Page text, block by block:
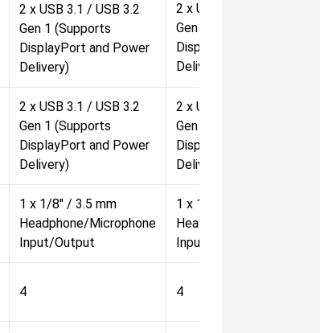
2 x USB 3.1 / USB 3.2
Gen 1 (Supports
DisplayPort and Power
Delivery)
2 x USB 3.1 / USB 3.2
Gen 1 (Supports
DisplayPort and Power
Delivery)
2 x USB 3.1 / USB 3.2
Gen 1 (Supports
DisplayPort and Power
Delivery)
2 x USB 3.1 / USB 3.2
Gen 1 (Supports
DisplayPort and Power
Delivery)
1 x 1/8" / 3.5 mm
Headphone/Microphone
Input/Output
1 x 1/8" / 3.5 mm
Headphone/Microphone
Input/Output
4 4